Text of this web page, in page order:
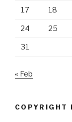
17 18
24 25
31
« Feb
COPYRIGHT